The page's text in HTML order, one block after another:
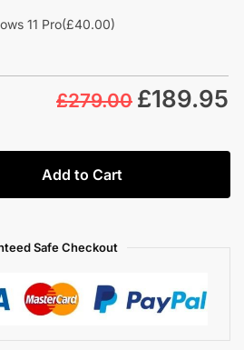
11 Pro(£40.00)
£279.00 £189.95
Add to Cart
Safe Checkout